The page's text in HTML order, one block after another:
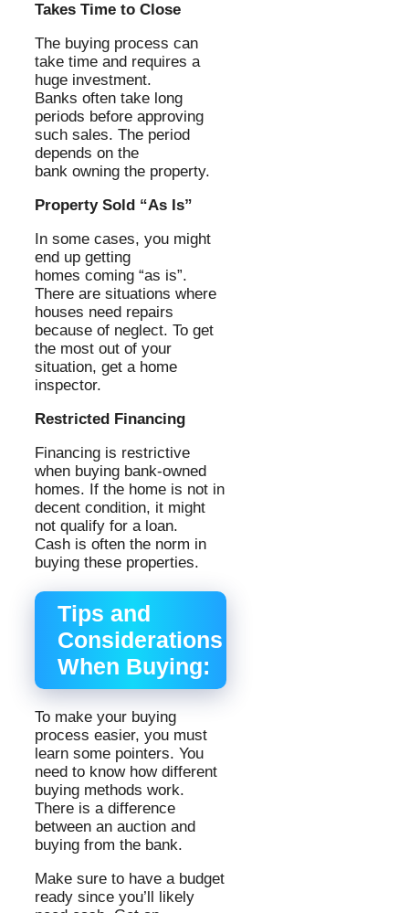
Takes Time to Close
The buying process can
take time and requires a
huge investment.
Banks often take long
periods before approving
such sales. The period
depends on the
bank owning the property.
Property Sold “As Is”
In some cases, you might
end up getting
homes coming “as is”.
There are situations where
houses need repairs
because of neglect. To get
the most out of your
situation, get a home
inspector.
Restricted Financing
Financing is restrictive
when buying bank-owned
homes. If the home is not in
decent condition, it might
not qualify for a loan.
Cash is often the norm in
buying these properties.
Tips and
Considerations
When Buying:
To make your buying
process easier, you must
learn some pointers. You
need to know how different
buying methods work.
There is a difference
between an auction and
buying from the bank.
Make sure to have a budget
ready since you’ll likely